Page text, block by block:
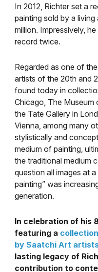
In 2012, Richter set a
painting sold by a
million. Impressively,
record twice.
Regarded as one of
artists of the 20th and
found today in
Chicago, The Museum
the Tate Gallery in
Vienna, among many
stylistically and
medium of painting,
the traditional medium
question all images at
painting” was
generation.
In celebration of his
featuring a
by Saatchi Art
lasting legacy of
contribution to